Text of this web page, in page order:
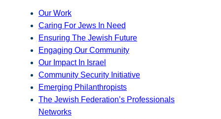
Our Work
Caring For Jews In Need
Ensuring The Jewish Future
Engaging Our Community
Our Impact In Israel
Community Security Initiative
Emerging Philanthropists
The Jewish Federation’s Professionals
Networks